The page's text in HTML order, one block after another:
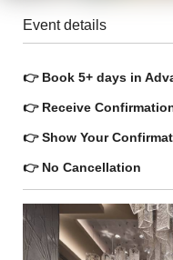
Event details
👉 Book 5+ days in
👉 Receive
👉 Show Your
👉 No Cancellation